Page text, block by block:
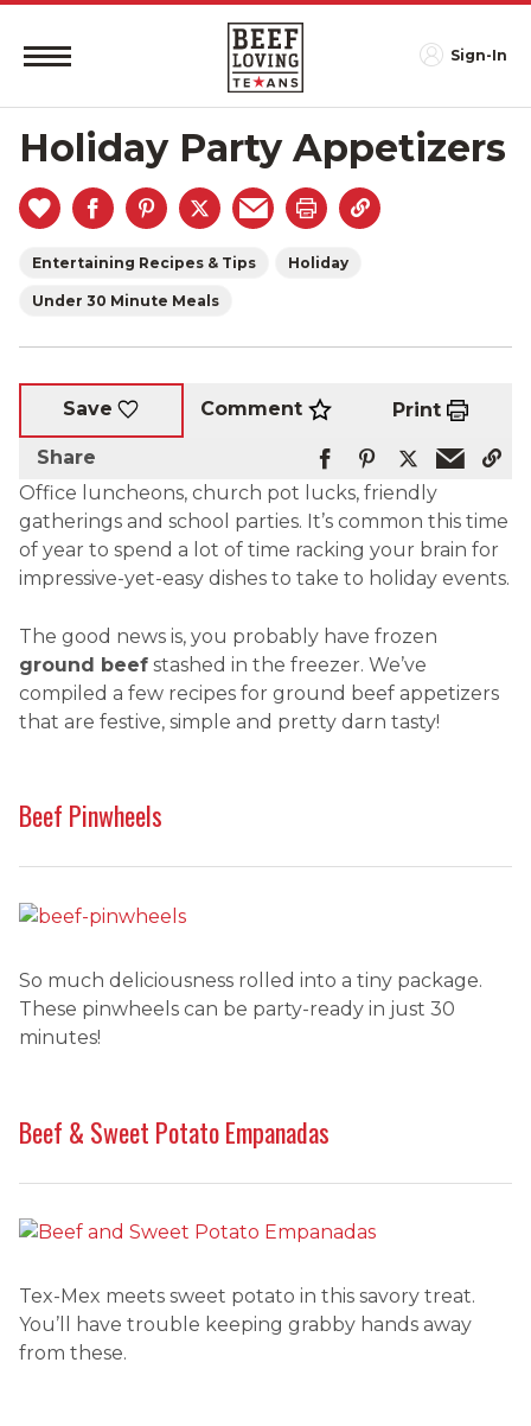
Sign-In
Holiday Party Appetizers
Entertaining Recipes & Tips Holiday
Under 30 Minute Meals
Save Comment Print
Share
Office luncheons, church pot lucks, friendly
gatherings and school parties. It’s common this time
of year to spend a lot of time racking your brain for
impressive-yet-easy dishes to take to holiday events.
The good news is, you probably have frozen
ground beef stashed in the freezer. We’ve
compiled a few recipes for ground beef appetizers
that are festive, simple and pretty darn tasty!
Beef Pinwheels
So much deliciousness rolled into a tiny package.
These pinwheels can be party-ready in just 30
minutes!
Beef & Sweet Potato Empanadas
Tex-Mex meets sweet potato in this savory treat.
You’ll have trouble keeping grabby hands away
from these.